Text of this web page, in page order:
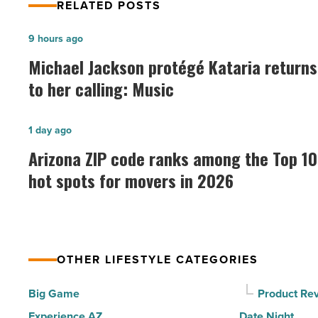
RELATED POSTS
Michael
Jackson
protégé
Kataria
to
her
calling:
Article
Michael Jackson protégé Kataria returns
to her calling: Music
9 hours ago
Arizona
ZIP
code
ranks
hot
spots
Arizona ZIP code ranks among the Top 10
hot spots for movers in 2026
1 day ago
OTHER LIFESTYLE CATEGORIES
Big Game
Product